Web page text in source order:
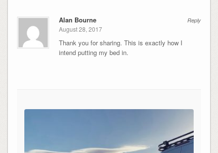
Reply
Alan Bourne
August 28, 2017
Thank you for sharing. This is exactly how I
intend putting my bed in.